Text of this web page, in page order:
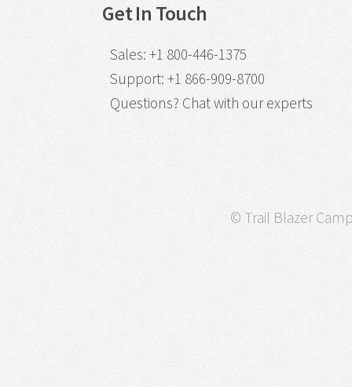
Get In Touch
Sales: +1 800-446-1375
Support: +1 866-909-8700
Questions? Chat with our experts
© Trail Blazer